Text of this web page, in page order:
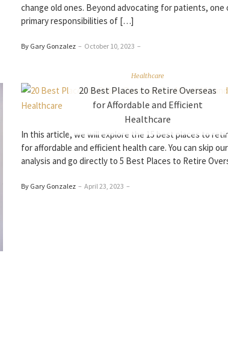
change old ones. Beyond advocating for patients, one
primary responsibilities of […]
By Gary Gonzalez – October 10, 2023 –
Healthcare
20 Best Places to Retire Overseas
for Affordable and Efficient
Healthcare
In this article, we will explore the 15 best places to
for affordable and efficient health care. You can skip
analysis and go directly to 5 Best Places to Retire
By Gary Gonzalez – April 23, 2023 –